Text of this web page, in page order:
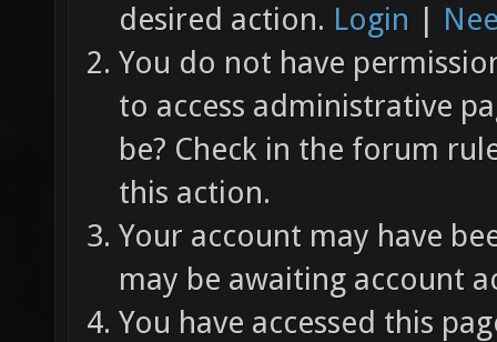
desired action. Login |
You do not have
to access administrative
be? Check in the forum
this action.
Your account may have
may be awaiting account
You have accessed this